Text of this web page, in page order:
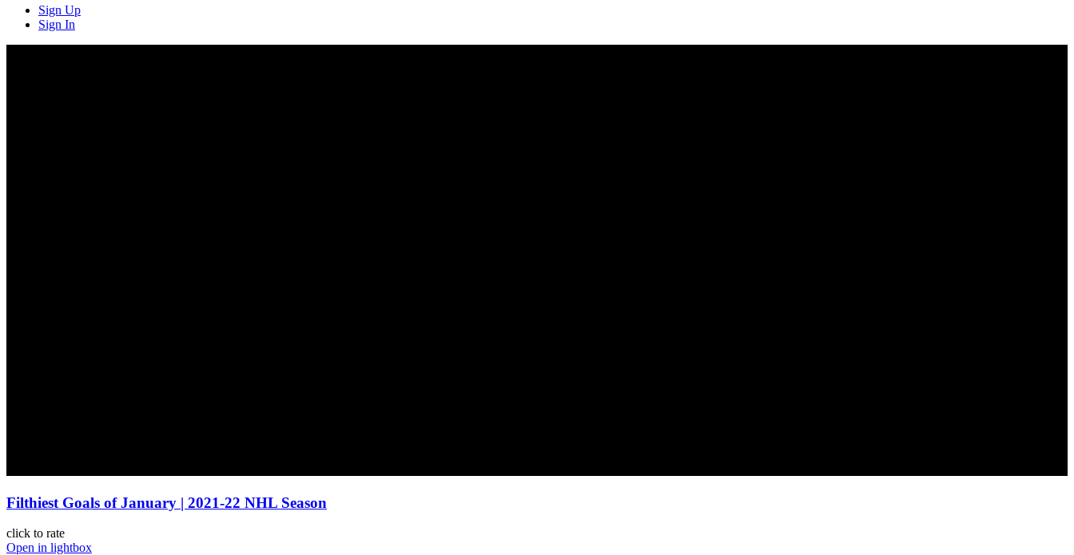
Sign Up
Sign In
Filthiest Goals of January | 2021-22 NHL Season
click to rate
Open in lightbox